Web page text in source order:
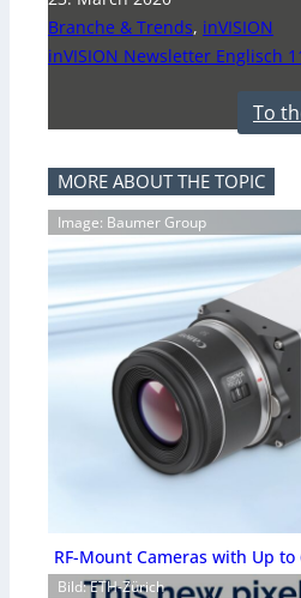
Branche & Trends, inVISION
inVISION Newsletter Englisch
To
MORE ABOUT THE TOPIC
Image: Baumer Group
RF-Mount Cameras with Up to
Bild: ETH-Zürich